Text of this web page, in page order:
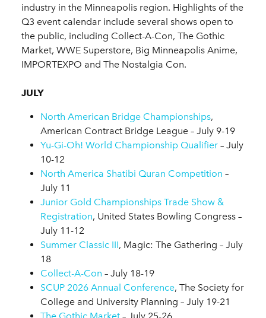
industry in the Minneapolis region. Highlights of the
Q3 event calendar include several shows open to
the public, including Collect-A-Con, The Gothic
Market, WWE Superstore, Big Minneapolis Anime,
IMPORTEXPO and The Nostalgia Con.
JULY
North American Bridge Championships,
American Contract Bridge League – July 9-19
Yu-Gi-Oh! World Championship Qualifier – July
10-12
North America Shatibi Quran Competition –
July 11
Junior Gold Championships Trade Show &
Registration, United States Bowling Congress –
July 11-12
Summer Classic III, Magic: The Gathering – July
18
Collect-A-Con – July 18-19
SCUP 2026 Annual Conference, The Society for
College and University Planning – July 19-21